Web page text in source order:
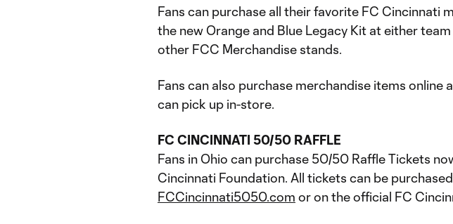
Fans can purchase all their favorite FC Cincinnati
the new Orange and Blue Legacy Kit at either
other FCC Merchandise stands.
Fans can also purchase merchandise items online
can pick up in-store.
FC CINCINNATI 50/50 RAFFLE
Fans in Ohio can purchase 50/50 Raffle Tickets
Cincinnati Foundation. All tickets can be
FCCincinnati5050.com or on the official FC